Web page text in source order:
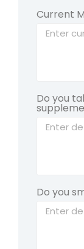
Current
Do you
Do you